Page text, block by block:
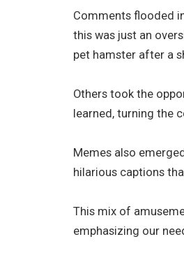
Comments flooded
this was just an
pet hamster after a
Others took the
learned, turning the
Memes also
hilarious captions
This mix of
emphasizing our